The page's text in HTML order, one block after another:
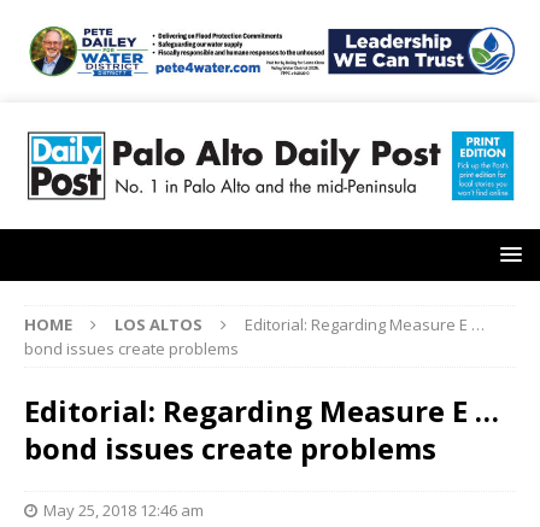
HOME LOS ALTOS
Editorial: Regarding Measure E …
bond issues create problems
Editorial: Regarding Measure E …
bond issues create problems
May 25, 2018 12:46 am